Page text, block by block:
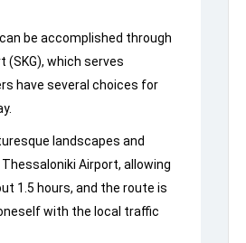
be accomplished through
which serves
have several choices for
landscapes and
Airport, allowing
1.5 hours, and the route is
with the local traffic